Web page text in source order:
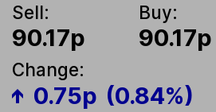
Sell:
90.17p
Buy:
90.17p
Change:
0.75p (0.84%)